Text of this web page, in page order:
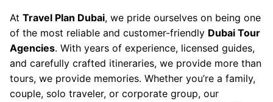
At Travel Plan Dubai, we pride ourselves on being one
of the most reliable and customer-friendly Dubai Tour
Agencies. With years of experience, licensed guides,
and carefully crafted itineraries, we provide more than
tours, we provide memories. Whether you’re a family,
couple, solo traveler, or corporate group, our